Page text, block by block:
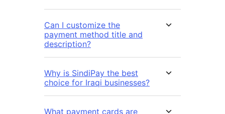
Can I customize the
payment method title and
description?
Why is SindiPay the best
choice for Iraqi businesses?
What payment cards are